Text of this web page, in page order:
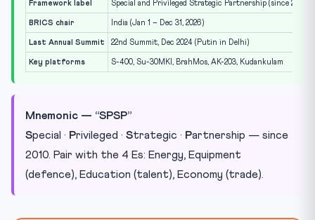
Framework label Special and Privileged Strategic Partnership (since 2010)
BRICS chair India (Jan 1 – Dec 31, 2026)
Last Annual Summit 22nd Summit, Dec 2024 (Putin in Delhi)
Key platforms S-400, Su-30MKI, BrahMos, AK-203, Kudankulam
Mnemonic — “SPSP”
Special · Privileged · Strategic · Partnership — since
2010. Pair with the 4 Es: Energy, Equipment
(defence), Education (talent), Economy (trade).